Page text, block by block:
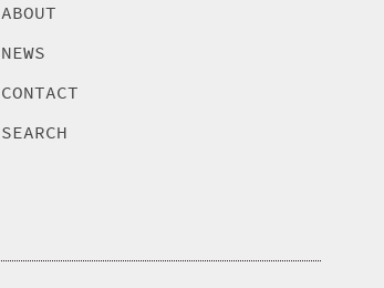
ABOUT
NEWS
CONTACT
SEARCH